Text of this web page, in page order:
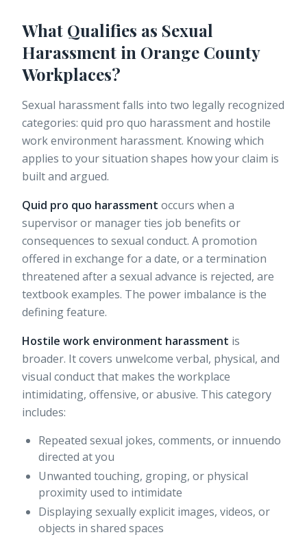
What Qualifies as Sexual
Harassment in Orange County
Workplaces?
Sexual harassment falls into two legally recognized
categories: quid pro quo harassment and hostile
work environment harassment. Knowing which
applies to your situation shapes how your claim is
built and argued.
Quid pro quo harassment occurs when a
supervisor or manager ties job benefits or
consequences to sexual conduct. A promotion
offered in exchange for a date, or a termination
threatened after a sexual advance is rejected, are
textbook examples. The power imbalance is the
defining feature.
Hostile work environment harassment is
broader. It covers unwelcome verbal, physical, and
visual conductthat makes the workplace
intimidating, offensive, or abusive. This category
includes:
Repeated sexual jokes, comments, or innuendo
directed at you
Unwanted touching, groping, or physical
proximity used to intimidate
Displaying sexually explicit images, videos, or
objects in shared spaces